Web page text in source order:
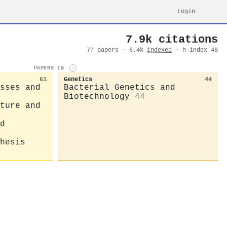
Login
7.9k citations
77 papers · 6.4k indexed · h-index 48
PAPERS IN i
61
and
and
Genetics 44
Bacterial Genetics and
Biotechnology
44